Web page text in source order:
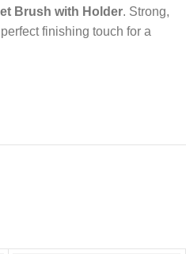
Brush with Holder. Strong,
finishing touch for a